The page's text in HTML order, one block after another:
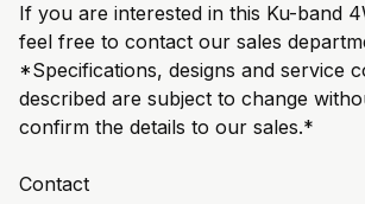
If you are interested in this Ku-band
feel free to contact our sales
*Specifications, designs and service
described are subject to change
confirm the details to our sales.*
Contact